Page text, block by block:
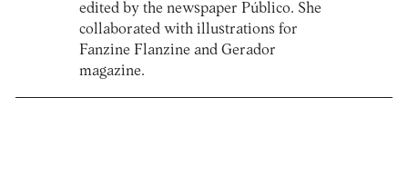
edited by the newspaper Público. She
collaborated with illustrations for
Fanzine Flanzine and Gerador
magazine.